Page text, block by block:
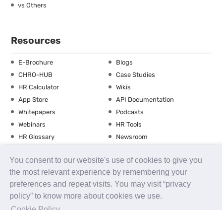
You consent to our website's use of cookies to give you
the most relevant experience by remembering your
preferences and repeat visits. You may visit “privacy
policy” to know more about cookies we use.
vs Others
Resources
E-Brochure
Blogs
CHRO-HUB
Case Studies
HR Calculator
Wikis
App Store
API Documentation
Whitepapers
Podcasts
Webinars
HR Tools
HR Glossary
Newsroom
Training Calendar
About us